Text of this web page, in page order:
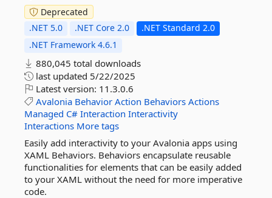
Deprecated
.NET 5.0
.NET Core 2.0
.NET Standard 2.0
.NET Framework 4.6.1
880,045 total downloads
last updated 5/22/2025
Latest version: 11.3.0.6
Avalonia Behavior Action Behaviors Actions
Managed C# Interaction Interactivity
Interactions More tags
Easily add interactivity to your Avalonia apps using
XAML Behaviors. Behaviors encapsulate reusable
functionalities for elements that can be easily added
to your XAML without the need for more imperative
code.